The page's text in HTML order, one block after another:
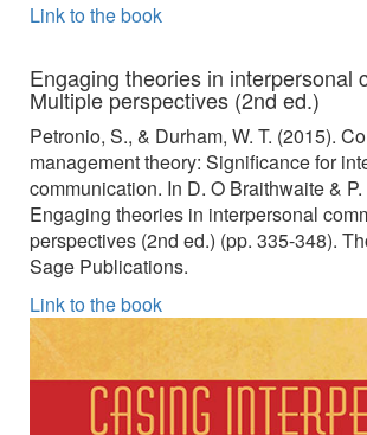
Link to the book
Engaging theories in interpersonal
Multiple perspectives (2nd ed.)
Petronio, S., & Durham, W. T. (2015).
management theory: Significance for
communication. In D. O Braithwaite &
Engaging theories in interpersonal
perspectives (2nd ed.) (pp. 335-348).
Sage Publications.
Link to the book